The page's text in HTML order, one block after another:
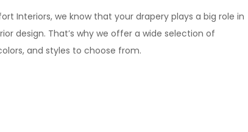
Interiors, we know that your drapery plays a big role in
design. That’s why we offer a wide selection of
and styles to choose from.